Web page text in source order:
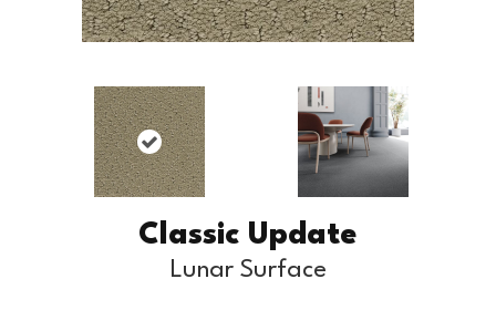
Classic Update
Lunar Surface